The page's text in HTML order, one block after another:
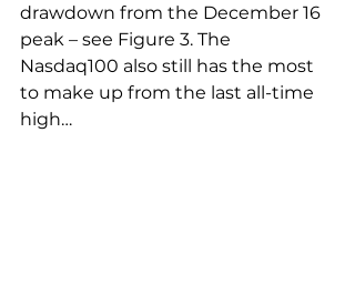
drawdown from the December 16
peak – see Figure 3. The
Nasdaq100 also still has the most
to make up from the last all-time
high…